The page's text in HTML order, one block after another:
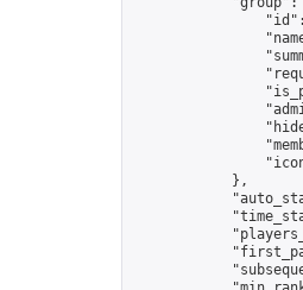
            },